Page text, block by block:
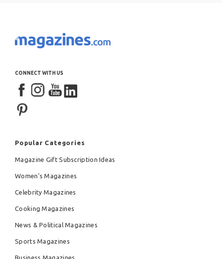
CONNECT WITH US
Popular Categories
Magazine Gift Subscription Ideas
Women's Magazines
Celebrity Magazines
Cooking Magazines
News & Political Magazines
Sports Magazines
Business Magazines